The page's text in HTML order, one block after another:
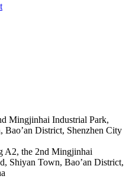
Mingjinhai Industrial Park,
District, Shenzhen City
A2, the 2nd Mingjinhai
Shiyan Town, Bao’an District,